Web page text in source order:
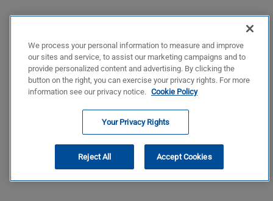
We process your personal information to measure and improve
our sites and service, to assist our marketing campaigns and to
provide personalized content and advertising. By clicking the
button on the right, you can exercise your privacy rights. For more
information see our privacy notice. Cookie Policy
Your Privacy Rights
Reject All Accept Cookies